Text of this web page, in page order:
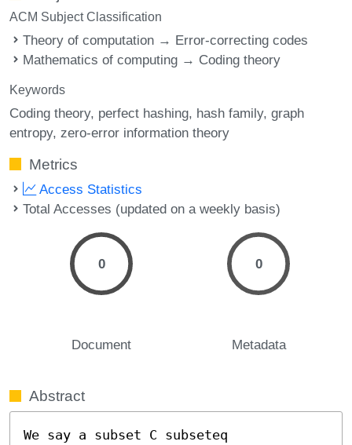
ACM Subject Classification
Theory of computation → Error-correcting codes
Mathematics of computing → Coding theory
Keywords
Coding theory perfect hashing hash family graph
entropy zero-error information theory
Metrics
Access Statistics
Total Accesses (updated on a weekly basis)
0
Document
0
Metadata
Abstract
We say a subset C subseteq